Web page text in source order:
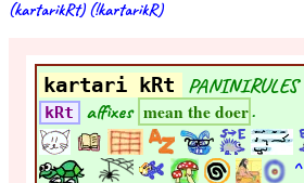
(kartarikRt) (!kartarikR)
kartari kRt PANINIRULES
kRt affixes mean the doer.
^